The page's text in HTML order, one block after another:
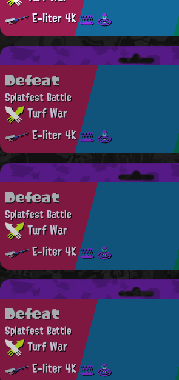
E-liter 4K
Defeat
Splatfest Battle
Turf War
E-liter 4K
Defeat
Splatfest Battle
Turf War
E-liter 4K
Defeat
Splatfest Battle
Turf War
E-liter 4K